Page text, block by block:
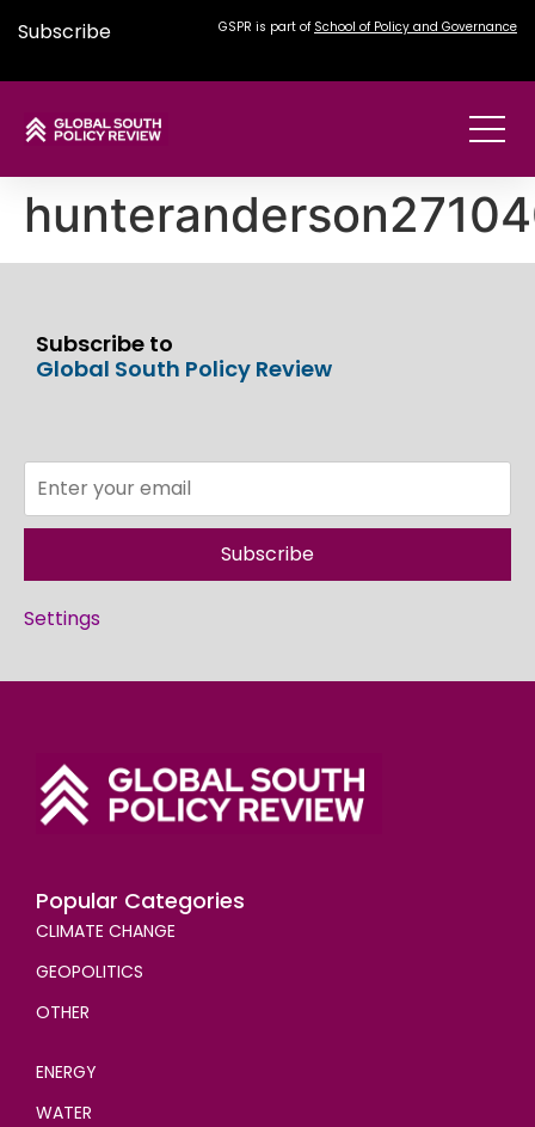
Subscribe GSPR is part of School of Policy and Governance
Subscribe to
Global South Policy Review
Subscribe
Settings
Popular Categories
CLIMATE CHANGE
GEOPOLITICS
OTHER
ENERGY
WATER